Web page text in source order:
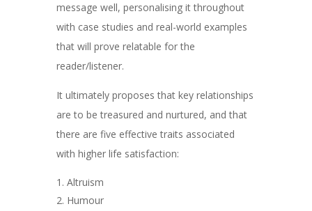
message well, personalising it throughout
with case studies and real-world examples
that will prove relatable for the
reader/listener.
It ultimately proposes that key relationships
are to be treasured and nurtured, and that
there are five effective traits associated
with higher life satisfaction:
Altruism
Humour